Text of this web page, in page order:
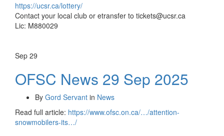
https://ucsr.ca/lottery/
Contact your local club or etransfer to tickets@ucsr.ca
Lic: M880029
Sep 29
OFSC News 29 Sep 2025
By Gord Servant in News
Read full article: https://www.ofsc.on.ca/…/attention-
snowmobilers-its…/